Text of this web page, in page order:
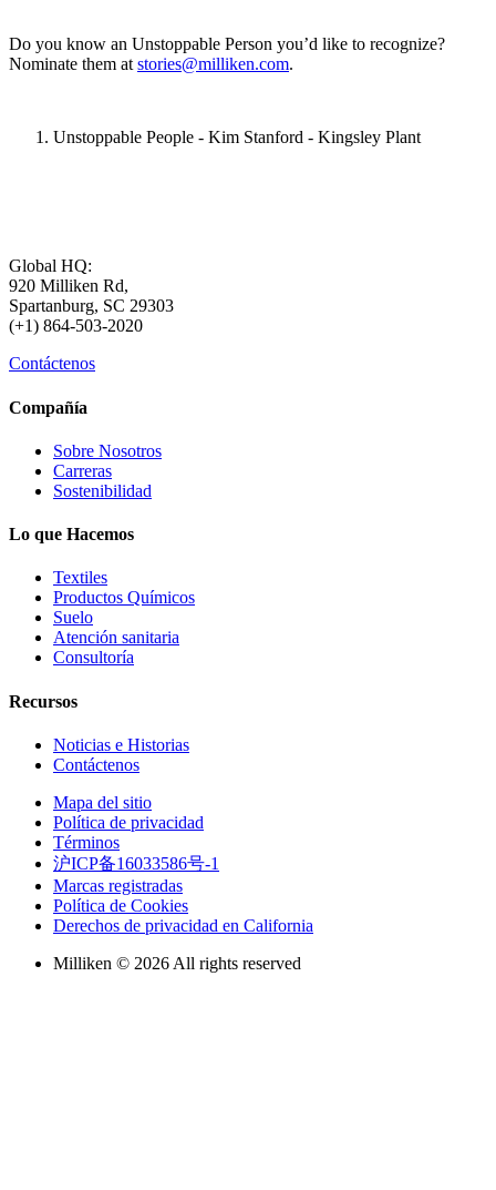
Do you know an Unstoppable Person you’d like to recognize?
Nominate them atstories@milliken.com.
Unstoppable People - Kim Stanford - Kingsley Plant
Global HQ:
920 Milliken Rd,
Spartanburg, SC 29303
(+1) 864-503-2020
Contáctenos
Compañía
Sobre Nosotros
Carreras
Sostenibilidad
Lo que Hacemos
Textiles
Productos Químicos
Suelo
Atención sanitaria
Consultoría
Recursos
Noticias e Historias
Contáctenos
Mapa del sitio
Política de privacidad
Términos
沪ICP备16033586号-1
Marcas registradas
Política de Cookies
Derechos de privacidad en California
Milliken © 2026 All rights reserved